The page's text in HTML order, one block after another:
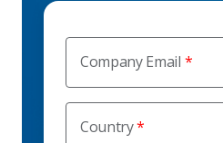
Company Email
Country